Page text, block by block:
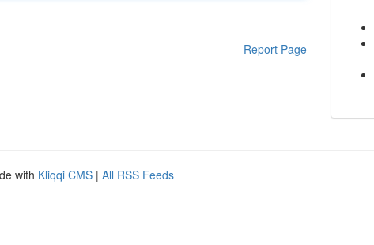
Report Page
with Kliqqi CMS | All RSS Feeds